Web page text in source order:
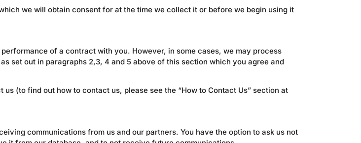
we will obtain consent for at the time we collect it or before we begin using it
of a contract with you. However, in some cases, we may process
set out in paragraphs 2,3, 4 and 5 above of this section which you agree and
(to find out how to contact us, please see the “How to Contact Us” section at
communications from us and our partners. You have the option to ask us not